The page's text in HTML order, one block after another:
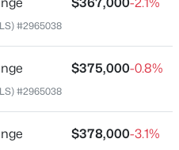
#2965038
$375,000-0.8%
#2965038
$378,000-3.1%